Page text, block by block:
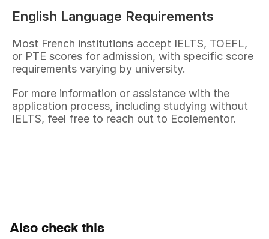
English Language Requirements
Most French institutions accept IELTS, TOEFL,
or PTE scores for admission, with specific score
requirements varying by university.
For more information or assistance with the
application process, including studying without
IELTS, feel free to reach out to Ecolementor.
Also check this